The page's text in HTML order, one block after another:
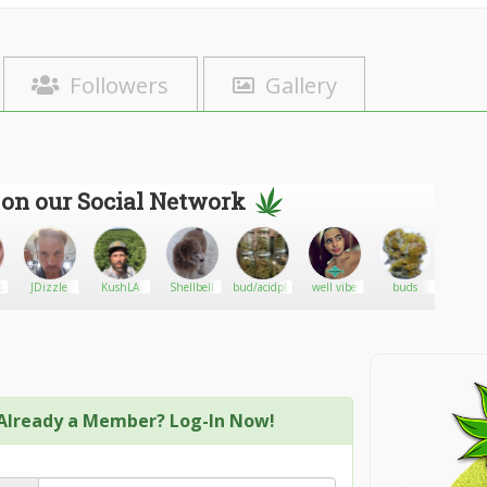
Followers Gallery
our Social Network
JDizzle KushLA Shellbell bud/acidplug well vibe buds
a Member? Log-In Now!